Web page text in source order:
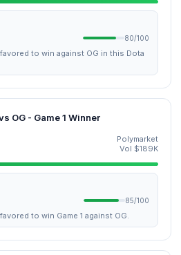
80/100
to win against OG in this Dota
OG - Game 1 Winner
Polymarket
Vol $189K
85/100
to win Game 1 against OG.